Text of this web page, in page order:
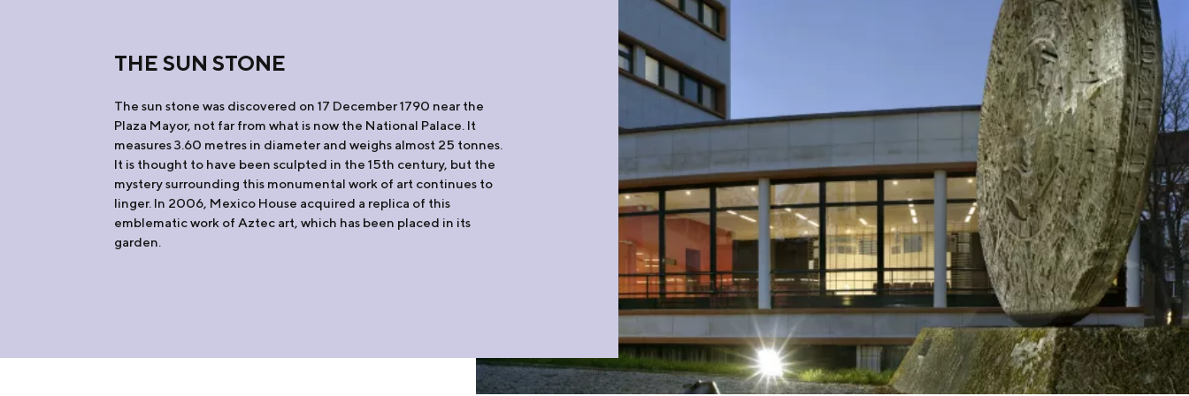
THE SUN STONE
The sun stone was discovered on 17 December 1790 near the
Plaza Mayor, not far from what is now the National Palace. It
measures 3.60 metres in diameter and weighs almost 25 tonnes.
It is thought to have been sculpted in the 15th century, but the
mystery surrounding this monumental work of art continues to
linger. In 2006, Mexico House acquired a replica of this
emblematic work of Aztec art, which has been placed in its
garden.